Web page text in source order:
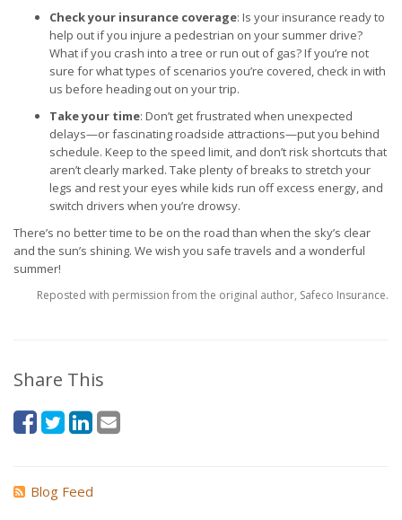
Check your insurance coverage: Is your insurance ready to
help out if you injure a pedestrian on your summer drive?
What if you crash into a tree or run out of gas? If you’re not
sure for what types of scenarios you’re covered, check in with
us before heading out on your trip.
Take your time: Don’t get frustrated when unexpected
delays—or fascinating roadside attractions—put you behind
schedule. Keep to the speed limit, and don’t risk shortcuts that
aren’t clearly marked. Take plenty of breaks to stretch your
legs and rest your eyes while kids run off excess energy, and
switch drivers when you’re drowsy.
There’s no better time to be on the road than when the sky’s clear
and the sun’s shining. We wish you safe travels and a wonderful
summer!
Reposted with permission from the original author, Safeco Insurance.
Share This
Blog Feed